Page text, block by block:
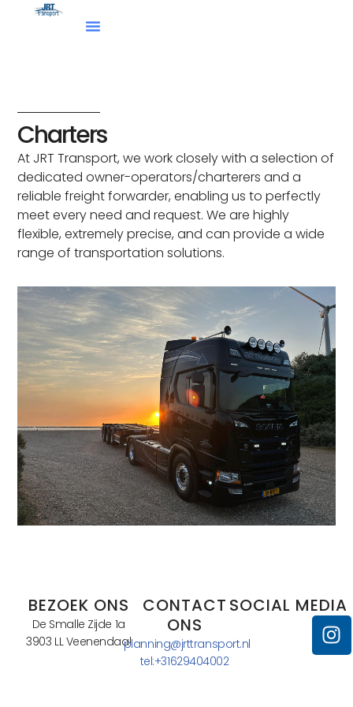
Charters
At JRT Transport, we work closely with a selection of
dedicated owner-operators/charterers and a
reliable freight forwarder, enabling us to perfectly
meet every need and request. We are highly
flexible, extremely precise, and can provide a wide
range of transportation solutions.
BEZOEK ONS
De Smalle Zijde 1a
3903 LL Veenendaal
CONTACT
ONS
planning@jrttransport.nl
tel:+31629404002
SOCIAL MEDIA